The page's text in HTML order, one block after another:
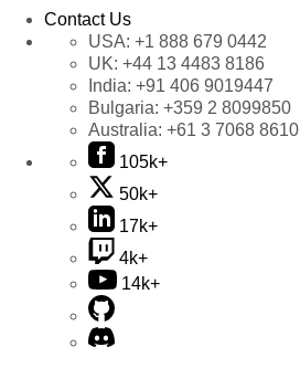
Contact Us
USA: +1 888 679 0442
UK: +44 13 4483 8186
India: +91 406 9019447
Bulgaria: +359 2 8099850
Australia: +61 3 7068 8610
105k+
50k+
17k+
4k+
14k+